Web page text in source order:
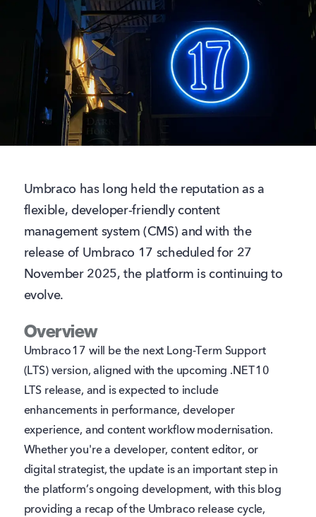
Umbraco has long held the reputation as a
flexible, developer‑friendly content
management system (CMS) and with the
release of Umbraco 17 scheduled for 27
November 2025, the platform is continuing to
evolve.
Overview
Umbraco 17 will be the next Long‑Term Support
(LTS) version, aligned with the upcoming .NET 10
LTS release, and is expected to include
enhancements in performance, developer
experience, and content workflow modernisation.
Whether you're a developer, content editor, or
digital strategist, the update is an important step in
the platform’s ongoing development, with this blog
providing a recap of the Umbraco release cycle,